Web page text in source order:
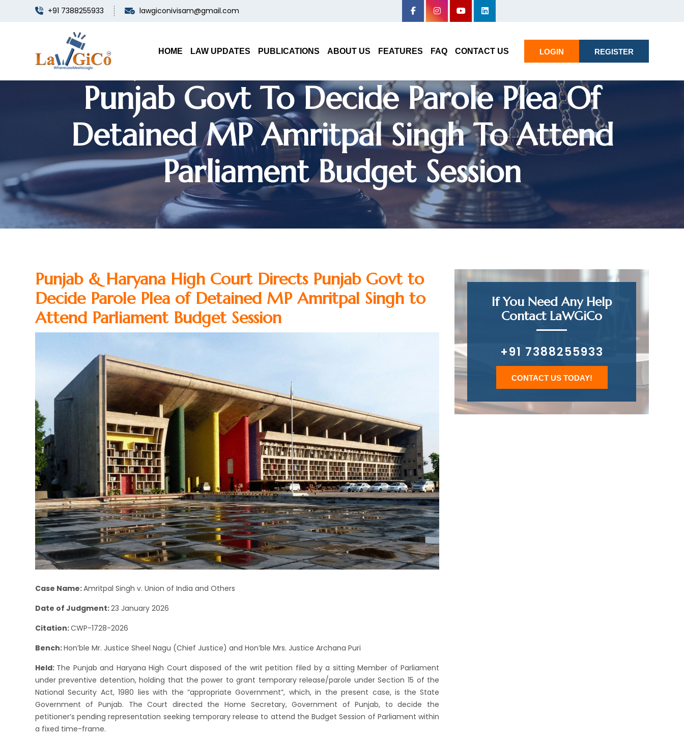
+91 7388255933 lawgiconivisam@gmail.com
HOME LAW UPDATES PUBLICATIONS ABOUT US FEATURES FAQ CONTACT US LOGIN REGISTER
Punjab & Haryana High Court Directs
Punjab Govt To Decide Parole Plea Of
Detained MP Amritpal Singh To Attend
Parliament Budget Session
Punjab & Haryana High Court Directs Punjab Govt to
Decide Parole Plea of Detained MP Amritpal Singh to
Attend Parliament Budget Session
Case Name:Amritpal Singh v. Union of India and Others
Date of Judgment:23 January 2026
Citation:CWP-1728-2026
Bench:Hon’ble Mr. Justice Sheel Nagu (Chief Justice) and Hon’ble Mrs. Justice Archana Puri
Held: The Punjab and Haryana High Court disposed of the writ petition filed by a sitting Member of Parliament
under preventive detention, holding that the power to grant temporary release/parole under Section 15 of the
National Security Act, 1980 lies with the “appropriate Government”, which, in the present case, is the State
Government of Punjab. The Court directed the Home Secretary, Government of Punjab, to decide the
petitioner’s pending representation seeking temporary release to attend the Budget Session of Parliament within
a fixed time-frame.
If You Need Any Help
Contact LaWGiCo
+91 7388255933
CONTACT US TODAY!